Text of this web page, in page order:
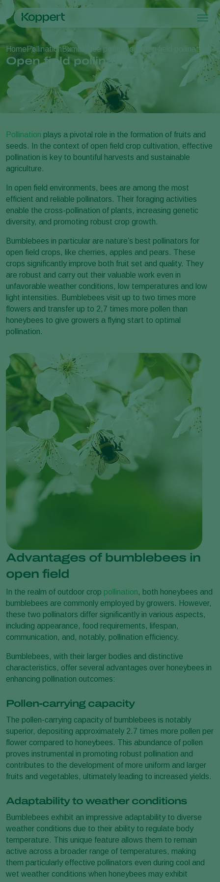
Products
Products
Pest control
Disease control
Pollination
Plant health
Application
Crops
Crops
Protected vegetables
Ornamentals
Outdoor vegetables
Pest and diseases
Pest and diseases
Plant Pests
Disease control
About Koppert
About Koppert
About Koppert
News & Information
Koppert One Contact
Search
HomePollination Bumblebee pollination Open field pollination
Open field pollination
Pollination plays a pivotal role in the formation of fruits and
seeds. In the context of open field crop cultivation, effective
pollination is key to bountiful harvests and sustainable
agriculture.
In open field environments, bees are among the most
efficient and reliable pollinators. Their foraging activities
enable the cross-pollination of plants, increasing genetic
diversity, and promoting robust crop growth.
Bumblebees in particular are nature’s best pollinators for
open field crops, like cherries, apples and pears. These
crops significantly improve both fruit set and quality. They
are robust and carry out their valuable work even in
unfavorable weather conditions, low temperatures and low
light intensities. Bumblebees visit up to two times more
flowers and transfer up to 2,7 times more pollen than
honeybees to give growers a flying start to optimal
pollination.
Advantages of bumblebees in
open field
In the realm of outdoor crop pollination, both honeybees and
bumblebees are commonly employed by growers. However,
these two pollinators differ significantly in various aspects,
including appearance, food requirements, lifespan,
communication, and, notably, pollination efficiency.
Bumblebees, with their larger bodies and distinctive
characteristics, offer several advantages over honeybees in
enhancing pollination outcomes:
Pollen-carrying capacity
The pollen-carrying capacity of bumblebees is notably
superior, depositing approximately 2.7 times more pollen per
flower compared to honeybees. This abundance of pollen
proves instrumental in promoting robust pollination and
contributes to the development of more uniform and larger
fruits and vegetables, ultimately leading to increased yields.
Adaptability to weather conditions
Bumblebees exhibit an impressive adaptability to diverse
weather conditions due to their ability to regulate body
temperature. This unique feature allows them to remain
active across a broader range of temperatures, making
them particularly effective pollinators even during cool and
wet weather conditions when honeybees may exhibit